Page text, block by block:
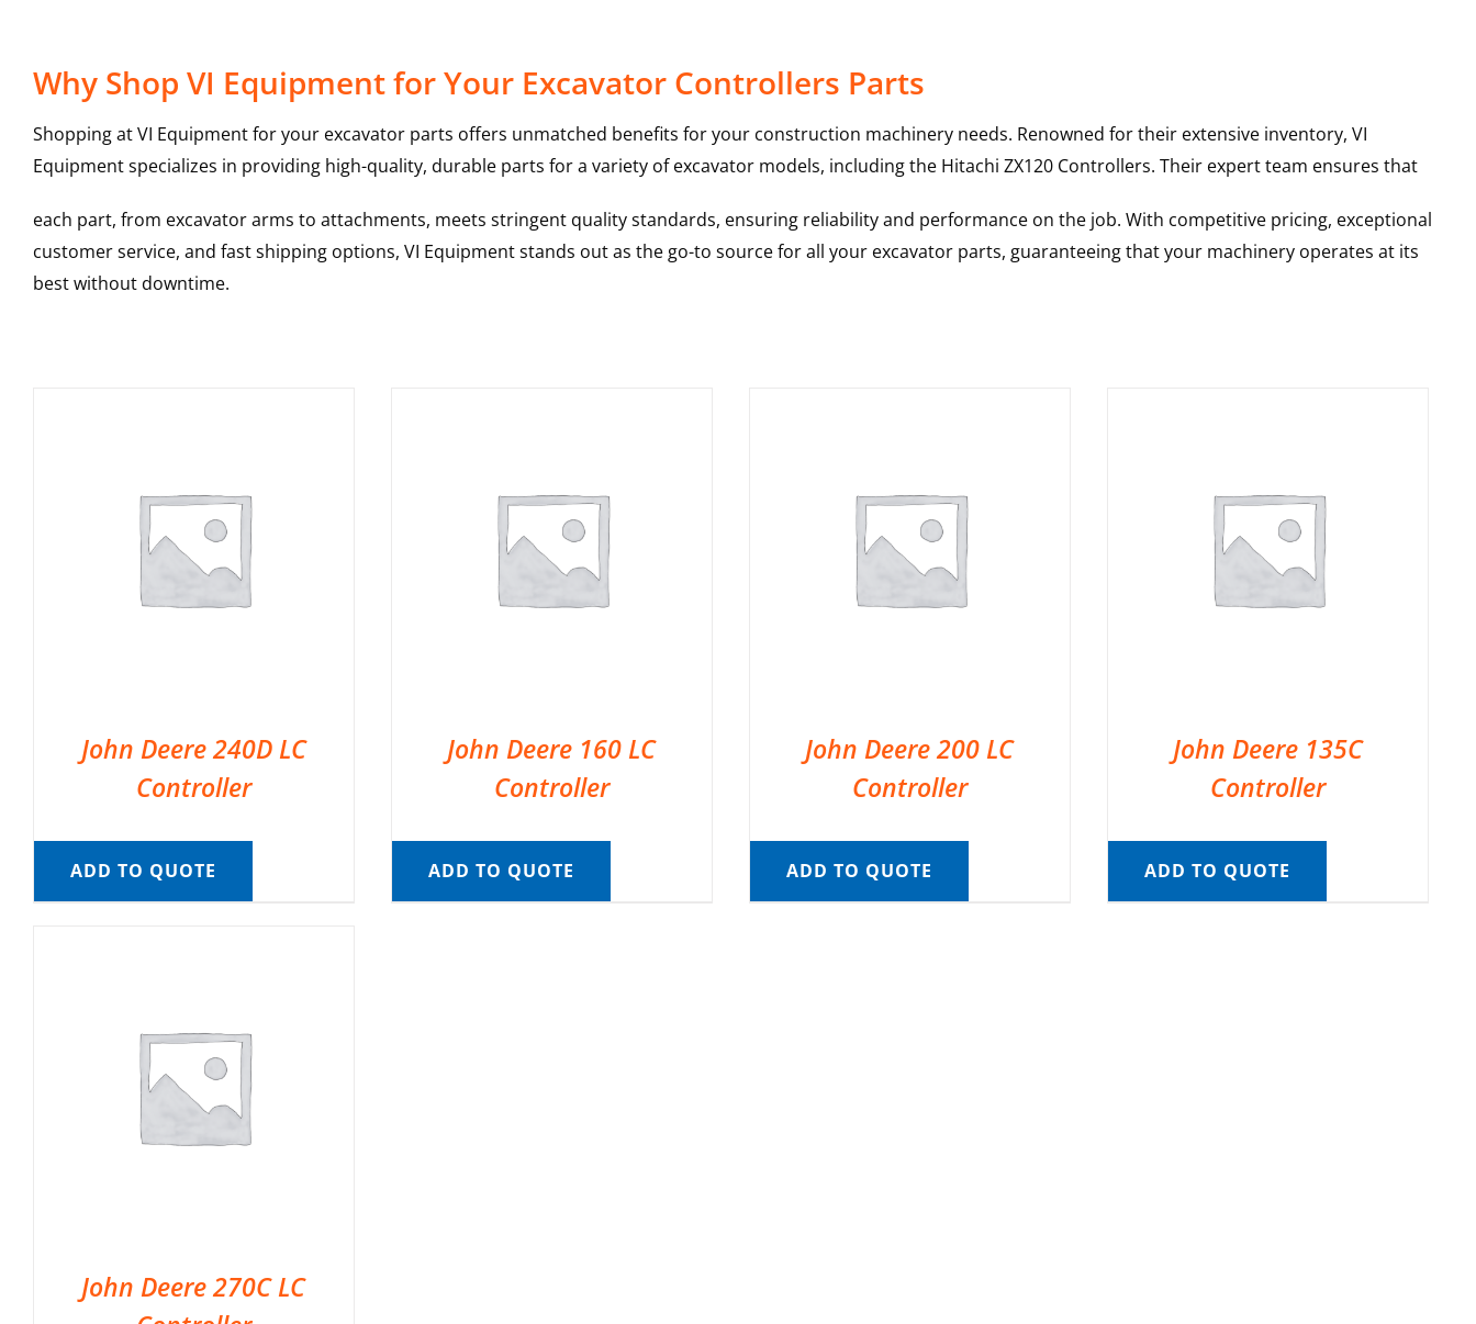
Why Shop VI Equipment for Your Excavator Controllers Parts
Shopping at VI Equipment for your excavator parts offers unmatched benefits for your construction machinery needs. Renowned for their extensive inventory, VI
Equipment specializes in providing high-quality, durable parts for a variety of excavator models, including the Hitachi ZX120 Controllers. Their expert team ensures that
each part, from excavator arms to attachments, meets stringent quality standards, ensuring reliability and performance on the job. With competitive pricing, exceptional
customer service, and fast shipping options, VI Equipment stands out as the go-to source for all your excavator parts, guaranteeing that your machinery operates at its
best without downtime.
John Deere 240D LC
Controller
ADD TO QUOTE
John Deere 160 LC
Controller
ADD TO QUOTE
John Deere 200 LC
Controller
ADD TO QUOTE
John Deere 135C
Controller
ADD TO QUOTE
John Deere 270C LC